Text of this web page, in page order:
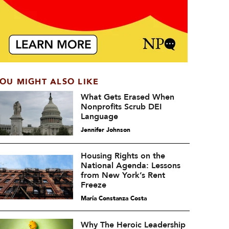
MIGHT ALSO LIKE
What Gets Erased When
Nonprofits Scrub DEI
Language
Jennifer Johnson
Housing Rights on the
National Agenda: Lessons
from New York’s Rent
Freeze
María Constanza Costa
Why The Heroic Leadership